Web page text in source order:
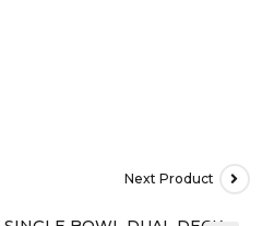
Next Product